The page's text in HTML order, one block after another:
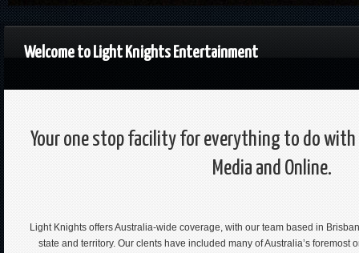
Welcome to Light Knights Entertainment
Your one stop facility for everything to do with
Media and Online.
Light Knights offers Australia-wide coverage, with our team based in
state and territory. Our clents have included many of Australia’s